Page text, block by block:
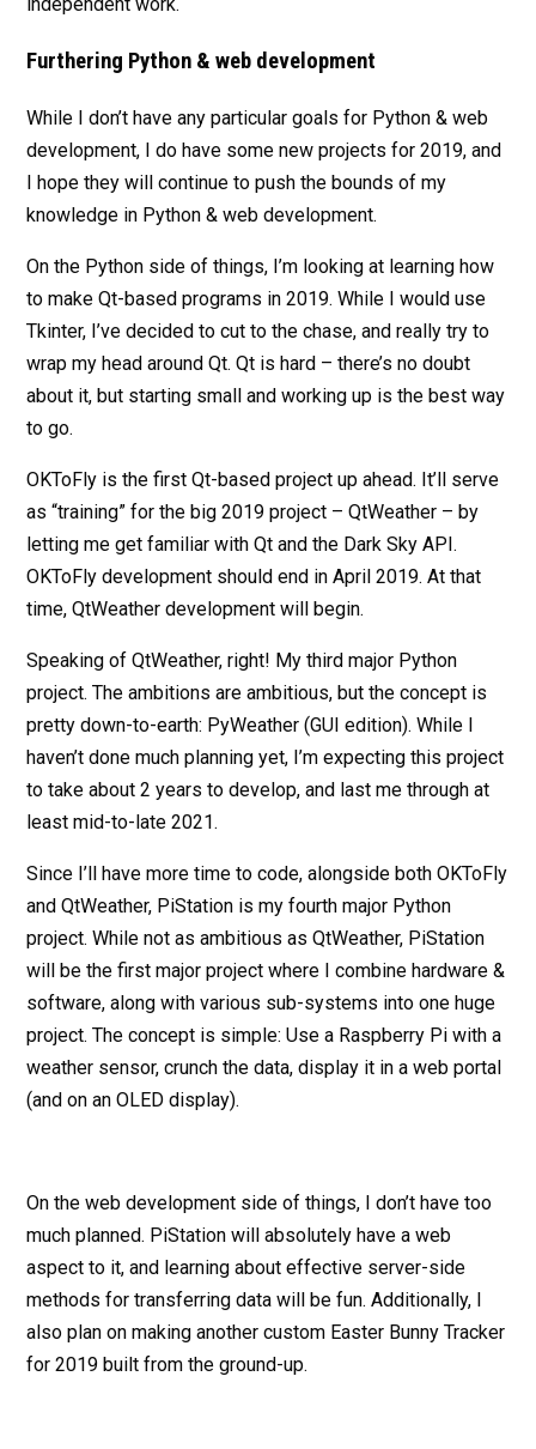
Furthering Python & web development
While I don’t have any particular goals for Python & web
development, I do have some new projects for 2019, and
I hope they will continue to push the bounds of my
knowledge in Python & web development.
On the Python side of things, I’m looking at learning how
to make Qt-based programs in 2019. While I would use
Tkinter, I’ve decided to cut to the chase, and really try to
wrap my head around Qt. Qt is hard – there’s no doubt
about it, but starting small and working up is the best way
to go.
OKToFly is the first Qt-based project up ahead. It’ll serve
as “training” for the big 2019 project – QtWeather – by
letting me get familiar with Qt and the Dark Sky API.
OKToFly development should end in April 2019. At that
time, QtWeather development will begin.
Speaking of QtWeather, right! My third major Python
project. The ambitions are ambitious, but the concept is
pretty down-to-earth: PyWeather (GUI edition). While I
haven’t done much planning yet, I’m expecting this project
to take about 2 years to develop, and last me through at
least mid-to-late 2021.
Since I’ll have more time to code, alongside both OKToFly
and QtWeather, PiStation is my fourth major Python
project. While not as ambitious as QtWeather, PiStation
will be the first major project where I combine hardware &
software, along with various sub-systems into one huge
project. The concept is simple: Use a Raspberry Pi with a
weather sensor, crunch the data, display it in a web portal
(and on an OLED display).
On the web development side of things, I don’t have too
much planned. PiStation will absolutely have a web
aspect to it, and learning about effective server-side
methods for transferring data will be fun. Additionally, I
also plan on making another custom Easter Bunny Tracker
for 2019 built from the ground-up.